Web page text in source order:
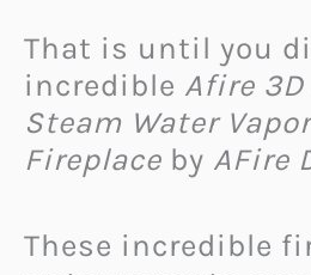
That is until you
incredible Afire
Steam Water Vapor
Fireplace by AFire
These incredible